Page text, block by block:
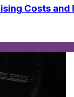
Costs